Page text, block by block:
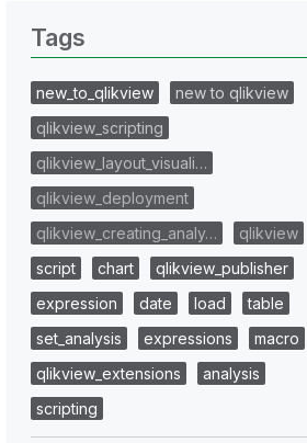
Tags
new_to_qlikview
new to qlikview
qlikview_scripting
qlikview_layout_visuali…
qlikview_deployment
qlikview_creating_analy…
qlikview
script
chart
qlikview_publisher
expression
date load
table
set_analysis
expressions
macro
qlikview_extensions
analysis
scripting